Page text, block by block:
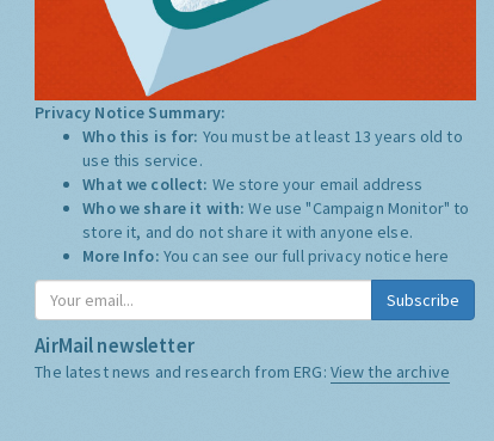
Privacy Notice Summary:
Who this is for: You must be at least 13 years old to
use this service.
What we collect: We store your email address
Who we share it with:We use "Campaign Monitor" to
store it, and do not share it with anyone else.
More Info: You can see our full privacy notice here
Subscribe
AirMail newsletter
The latest news and research from ERG: View the archive